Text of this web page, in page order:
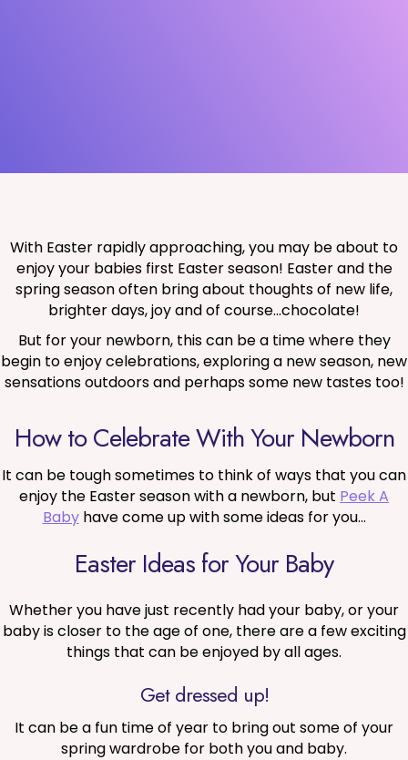
With Easter rapidly approaching, you may be about to
enjoy your babies first Easter season! Easter and the
spring season often bring about thoughts of new life,
brighter days, joy and of course…chocolate!
But for your newborn, this can be a time where they
begin to enjoy celebrations, exploring a new season, new
sensations outdoors and perhaps some new tastes too!
How to Celebrate With Your Newborn
It can be tough sometimes to think of ways that you can
enjoy the Easter season with a newborn, but Peek A
Babyhave come up with some ideas for you…
Easter Ideas for Your Baby
Whether you have just recently had your baby, or your
baby is closer to the age of one, there are a few exciting
things that can be enjoyed by all ages.
Get dressed up!
It can be a fun time of year to bring out some of your
spring wardrobe for both you and baby.